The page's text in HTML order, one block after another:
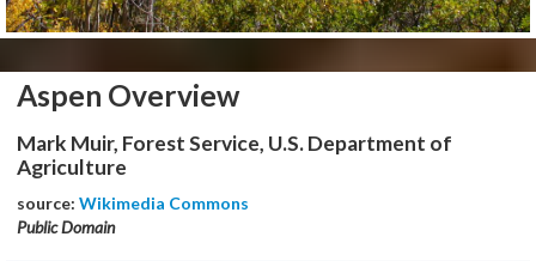
Aspen Overview
Mark Muir, Forest Service, U.S. Department of
Agriculture
source: Wikimedia Commons
Public Domain